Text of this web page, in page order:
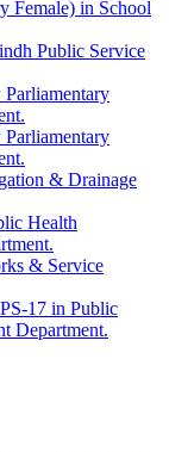
Female) in School
Public Service
& Drainage
Health
& Service
17 in Public
Department.